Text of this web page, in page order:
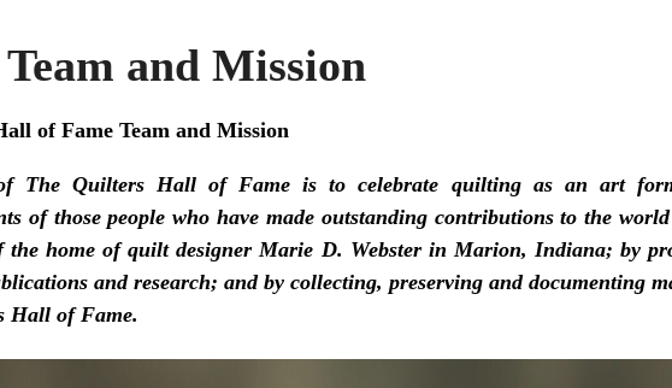
and Mission
of Fame Team and Mission
The Quilters Hall of Fame is to celebrate quilting as an art
of those people who have made outstanding contributions to the
the home of quilt designer Marie D. Webster in Marion, Indiana; by
and research; and by collecting, preserving and documenting
Hall of Fame.